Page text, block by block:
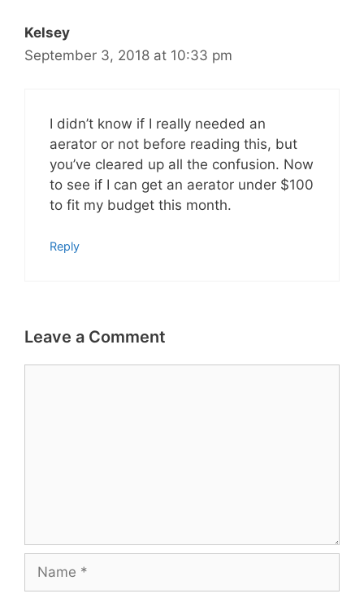
Kelsey
September 3, 2018 at 10:33 pm
I didn’t know if I really needed an
aerator or not before reading this, but
you’ve cleared up all the confusion. Now
to see if I can get an aerator under $100
to fit my budget this month.
Reply
Leave a Comment